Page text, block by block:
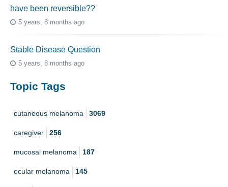
have been reversible??
5 years, 8 months ago
Stable Disease Question
5 years, 8 months ago
Topic Tags
cutaneous melanoma 3069
caregiver 256
mucosal melanoma 187
ocular melanoma 145